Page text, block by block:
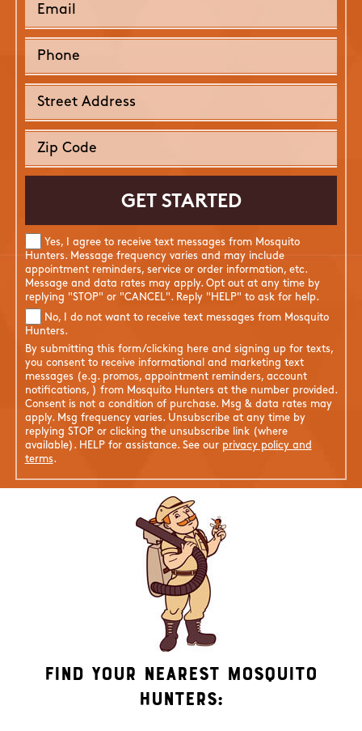
Yes, I agree to receive text messages from Mosquito
Hunters. Message frequency varies and may include
appointment reminders, service or order information, etc.
Message and data rates may apply. Opt out at any time by
replying "STOP" or "CANCEL". Reply "HELP" to ask for help.
No, I do not want to receive text messages from Mosquito
Hunters.
By submitting this form/clicking here and signing up for texts,
you consent to receive informational and marketing text
messages (e.g. promos, appointment reminders, account
notifications, ) from Mosquito Hunters at the number provided.
Consent is not a condition of purchase. Msg & data rates may
apply. Msg frequency varies. Unsubscribe at any time by
replying STOP or clicking the unsubscribe link (where
available). HELP for assistance. See our privacy policy and
terms.
Find Your Nearest Mosquito
Hunters: